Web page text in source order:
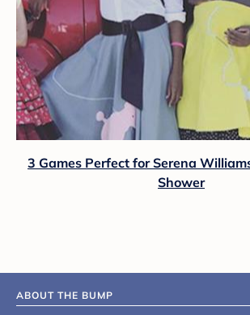
3 Games Perfect for Serena
Shower
ABOUT THE BUMP